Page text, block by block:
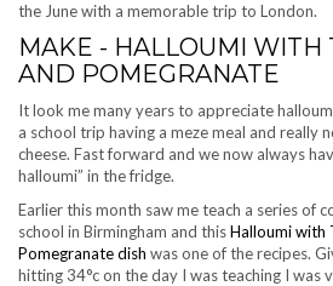
the June with a memorable trip to London.
MAKE - HALLOUMI WITH
AND POMEGRANATE
It look me many years to appreciate
a school trip having a meze meal and really
cheese. Fast forward and we now always
halloumi” in the fridge.
Earlier this month saw me teach a series of
school in Birmingham and thisHalloumi with
Pomegranate dish was one of the recipes.
hitting 34°c on the day I was teaching I was